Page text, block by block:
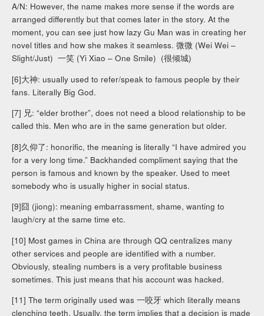
A/N: However, the name makes more sense if the words are
arranged differently but that comes later in the story. At the
moment, you can see just how lazy Gu Man was in creating her
novel titles and how she makes it seamless. 微微 (Wei Wei –
Slight/Just) 一笑 (Yi Xiao – One Smile) (很倾城)
[6]大神: usually used to refer/speak to famous people by their
fans. Literally Big God.
[7] 兄: “elder brother”, does not need a blood relationship to be
called this. Men who are in the same generation but older.
[8]久仰了: honorific, the meaning is literally “I have admired you
for a very long time.” Backhanded compliment saying that the
person is famous and known by the speaker. Used to meet
somebody who is usually higher in social status.
[9]囧 (jiong): meaning embarrassment, shame, wanting to
laugh/cry at the same time etc.
[10] Most games in China are through QQ centralizes many
other services and people are identified with a number.
Obviously, stealing numbers is a very profitable business
sometimes. This just means that his account was hacked.
[11] The term originally used was 一咬牙 which literally means
clenching teeth. Usually, the term implies that a decision is made